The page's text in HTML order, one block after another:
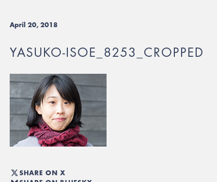
April 20, 2018
YASUKO-ISOE_8253_CROPPED
SHARE ON X